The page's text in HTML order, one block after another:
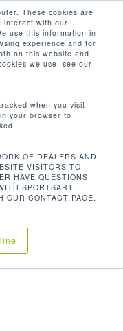
These cookies are
interact with our
use this information in
experience and for
on this website and
we use, see our
when you visit
your browser to
OF DEALERS AND
VISITORS TO
HAVE QUESTIONS
SPORTSART,
OUR CONTACT PAGE.
search
X 96.2 X
the single result
x 37.9 x 57 in /
Close
Menu